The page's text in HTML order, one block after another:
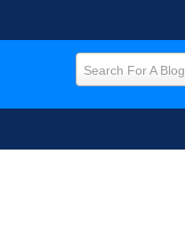
Search For A Blog